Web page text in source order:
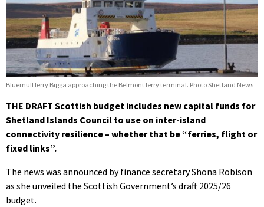
Bluemull ferry Bigga approaching the Belmont ferry terminal. Photo Shetland News
THE DRAFT Scottish budget includes new capital funds for
Shetland Islands Council to use on inter-island
connectivity resilience – whether that be “ferries, flight or
fixed links”.
The news was announced by finance secretary Shona Robison
as she unveiled the Scottish Government’s draft 2025/26
budget.